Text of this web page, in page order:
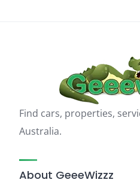
Find cars, properties,
Australia.
About GeeeWizzz